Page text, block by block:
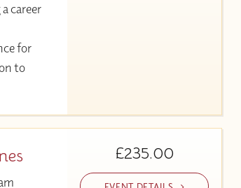
career
for
to
£235.00